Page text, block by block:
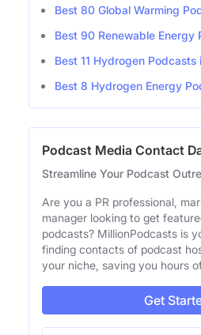
Best 80 Global Warming
Best 90 Renewable Energy
Best 11 Hydrogen Podcasts
Best 8 Hydrogen Energy
Podcast Media Contact
Streamline Your Podcast
Are you a PR professional,
manager looking to get
podcasts? MillionPodcasts is
finding contacts of podcast
your niche, saving you hours
Get